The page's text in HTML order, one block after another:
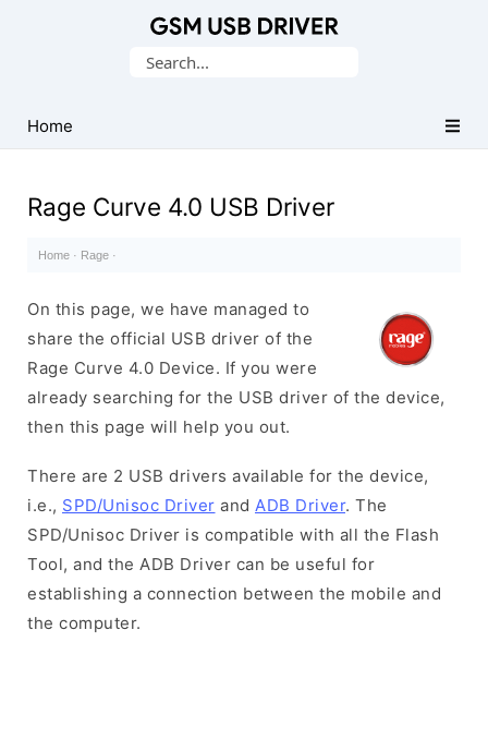
USB
Drivers
Search
Home
Rage Curve 4.0 USB Driver
Home · Rage ·
On this page, we have managed to
share the official USB driver of the
Rage Curve 4.0 Device. If you were
already searching for the USB driver of the device,
then this page will help you out.
There are 2 USB drivers available for the device,
i.e., SPD/Unisoc Driver and ADB Driver. The
SPD/Unisoc Driver is compatible with all the Flash
Tool, and the ADB Driver can be useful for
establishing a connection between the mobile and
the computer.